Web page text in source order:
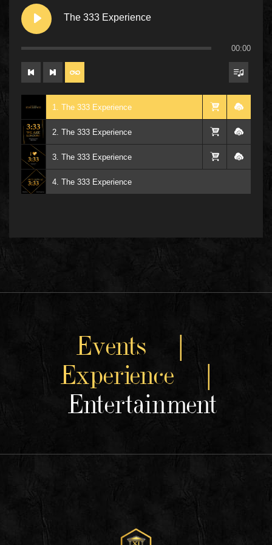
The 333 Experience
00:00
1. The 333 Experience
2. The 333 Experience
3. The 333 Experience
4. The 333 Experience
Events |
Experience |
Entertainment